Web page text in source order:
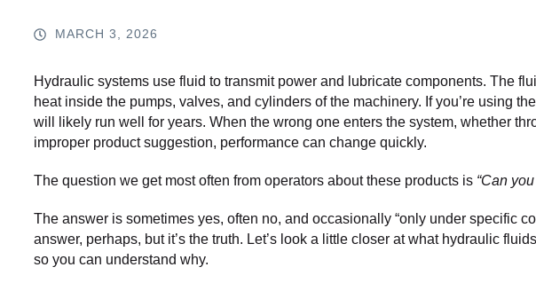
MARCH 3, 2026
Hydraulic systems use fluid to transmit power and lubricate components. The
heat inside the pumps, valves, and cylinders of the machinery. If you’re using
will likely run well for years. When the wrong one enters the system, whether
improper product suggestion, performance can change quickly.
The question we get most often from operators about these products is “Can
The answer is sometimes yes, often no, and occasionally “only under specific
answer, perhaps, but it’s the truth. Let’s look a little closer at what hydraulic
so you can understand why.